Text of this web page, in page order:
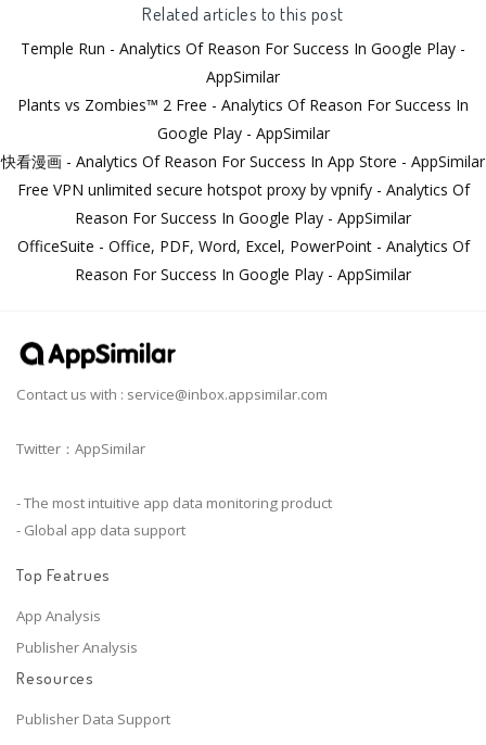
Related articles to this post
Temple Run - Analytics Of Reason For Success In Google Play -
AppSimilar
Plants vs Zombies™ 2 Free - Analytics Of Reason For Success In
Google Play - AppSimilar
快看漫画 - Analytics Of Reason For Success In App Store - AppSimilar
Free VPN unlimited secure hotspot proxy by vpnify - Analytics Of
Reason For Success In Google Play - AppSimilar
OfficeSuite - Office, PDF, Word, Excel, PowerPoint - Analytics Of
Reason For Success In Google Play - AppSimilar
Contact us with : service@inbox.appsimilar.com
Twitter：AppSimilar
- The most intuitive app data monitoring product
- Global app data support
Top Featrues
App Analysis
Publisher Analysis
Resources
Publisher Data Support